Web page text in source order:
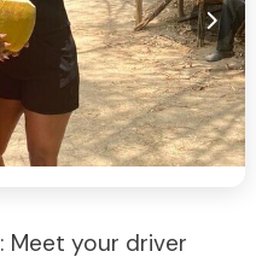
: Meet your driver